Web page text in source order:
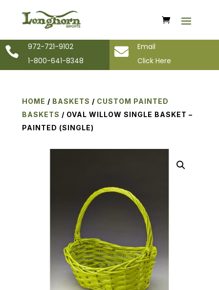

972-721-9102
1-800-641-8348

Email
Click Here
HOME / BASKETS / CUSTOM PAINTED
BASKETS / OVAL WILLOW SINGLE BASKET –
PAINTED (SINGLE)